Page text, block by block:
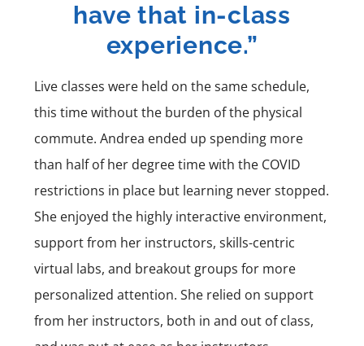
have that in-class
experience.”
Live classes were held on the same schedule,
this time without the burden of the physical
commute. Andrea ended up spending more
than half of her degree time with the COVID
restrictions in place but learning never stopped.
She enjoyed the highly interactive environment,
support from her instructors, skills-centric
virtual labs, and breakout groups for more
personalized attention. She relied on support
from her instructors, both in and out of class,